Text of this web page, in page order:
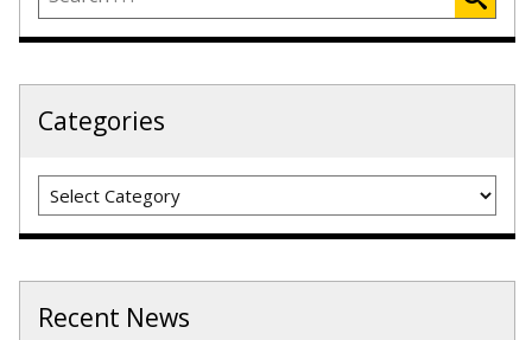
Categories
Categories
Recent News